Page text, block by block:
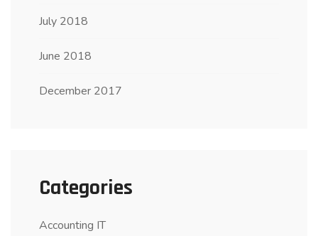
July 2018
June 2018
December 2017
Categories
Accounting IT